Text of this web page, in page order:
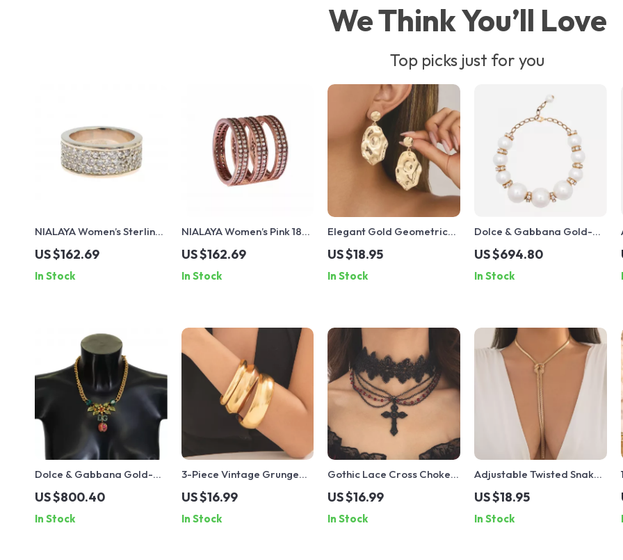
We Think You’ll Love
Top picks just for you
NIALAYA Women’s Sterling
Silver Ring with Clear CZ
Crystals
US $162.69
In Stock
NIALAYA Women’s Pink 18K
Gold Plated Ring with CZ
Crystals
US $162.69
In Stock
Elegant Gold Geometric
Drop Earrings for Women
– Vintage Trendy
Statement Jewelry
US $18.95
In Stock
Dolce & Gabbana Gold-
Tone Faux Pearl Charm
Necklace with Crystals
US $694.80
In Stock
Dolce & Gabbana Gold-
Plated Floral Fruit
Necklace
US $800.40
In Stock
3-Piece Vintage Grunge
Metal Bangles
US $16.99
In Stock
Gothic Lace Cross Choker
Necklace
US $16.99
In Stock
Adjustable Twisted Snake
Chain Necklace for
Women
US $18.95
In Stock